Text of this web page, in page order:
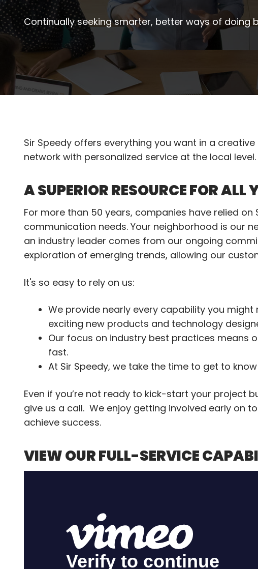
Continually seeking smarter, better ways of doing
Sir Speedy offers everything you want in a
network with personalized service at the local
A SUPERIOR RESOURCE FOR
For more than 50 years, companies have relied
communication needs. Your neighborhood is our
an industry leader comes from our ongoing
exploration of emerging trends, allowing our
It's so easy to rely on us:
We provide nearly every capability you
exciting new products and technology
Our focus on industry best practices means
fast.
At Sir Speedy, we take the time to get to
Even if you’re not ready to kick-start your project
give us a call. We enjoy getting involved early on
achieve success.
VIEW OUR FULL-SERVICE